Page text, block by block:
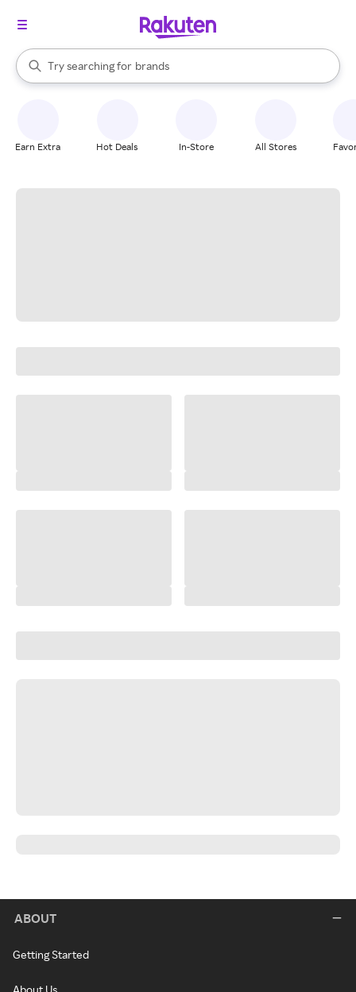
Search Rakuten
Try searching for
stores
brands
groceries
When autocomplete results are available, use the up and down
Earn Extra Hot Deals In-Store All Stores
ABOUT
Getting Started
About Us